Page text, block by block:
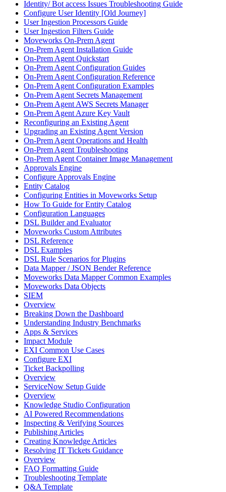
Identity/ Bot access Issues Troubleshooting Guide
Configure User Identity [Old Journey]
User Ingestion Processors Guide
User Ingestion Filters Guide
Moveworks On-Prem Agent
On-Prem Agent Installation Guide
On-Prem Agent Quickstart
On-Prem Agent Configuration Guides
On-Prem Agent Configuration Reference
On-Prem Agent Configuration Examples
On-Prem Agent Secrets Management
On-Prem Agent AWS Secrets Manager
On-Prem Agent Azure Key Vault
Reconfiguring an Existing Agent
Upgrading an Existing Agent Version
On-Prem Agent Operations and Health
On-Prem Agent Troubleshooting
On-Prem Agent Container Image Management
Approvals Engine
Configure Approvals Engine
Entity Catalog
Configuring Entities in Moveworks Setup
How To Guide for Entity Catalog
Configuration Languages
DSL Builder and Evaluator
Moveworks Custom Attributes
DSL Reference
DSL Examples
DSL Rule Scenarios for Plugins
Data Mapper / JSON Bender Reference
Moveworks Data Mapper Common Examples
Moveworks Data Objects
SIEM
Overview
Breaking Down the Dashboard
Understanding Industry Benchmarks
Apps & Services
Impact Module
EXI Common Use Cases
Configure EXI
Ticket Backpolling
Overview
ServiceNow Setup Guide
Overview
Knowledge Studio Configuration
AI Powered Recommendations
Inspecting & Verifying Sources
Publishing Articles
Creating Knowledge Articles
Resolving IT Tickets Guidance
Overview
FAQ Formatting Guide
Troubleshooting Template
Q&A Template